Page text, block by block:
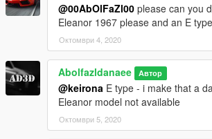
@00AbOlFaZl00 please can you
Eleanor 1967 please and an E
Октомври 4, 2020
Abolfazldanaee Автор
@keirona E type - i make that a
Eleanor model not available
Октомври 5, 2020